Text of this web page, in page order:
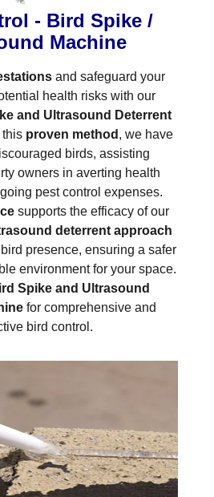
- Bird Spike /
Machine
and safeguard your
health risks with our
and Ultrasound Deterrent
this proven method , we have
birds, assisting
owners in averting health
pest control expenses.
supports the efficacy of our
deterrent approach
presence, ensuring a safer
environment for your space.
Spike and Ultrasound
for comprehensive and
bird control.